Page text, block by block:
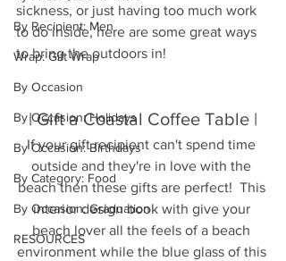
By Recipient: Men
Wrap: Gift Wrap
By Occasion
By Occasion: Holidays
By Occasion: Birthdays
By Category: Food
By Occasion: Graduation
RESOURCES
sickness, or just having too much work
to do inside, here are some great ways
to bring the outdoors in!
| Gift a Coastal Coffee Table |
If your gift recipient can't spend time
outside and they're in love with the
beach then these gifts are perfect!  This
interior design book with give your
beach lover all the feels of a beach
environment while the blue glass of this